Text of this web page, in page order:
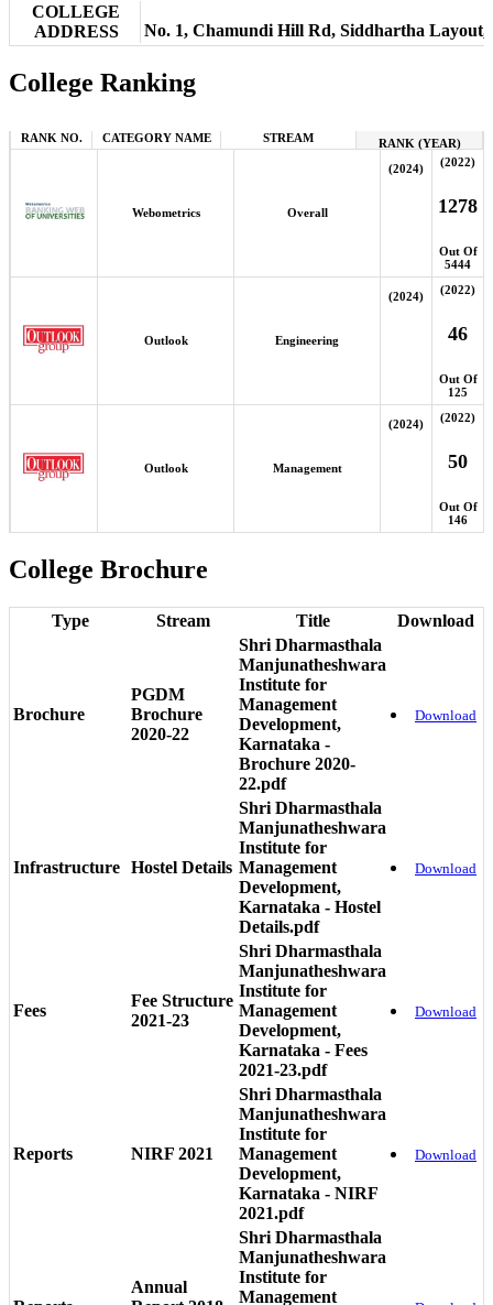
COLLEGE
ADDRESS
No. 1, Chamundi Hill Rd, Siddhartha Layout,
College Ranking
RANK NO. CATEGORY NAME STREAM RANK (YEAR)
Webometrics Overall
(2024) (2022)
1278
Out Of
5444
Outlook Engineering
(2024) (2022)
46
Out Of
125
Outlook Management
(2024) (2022)
50
Out Of
146
College Brochure
Type Stream Title Download
Brochure
PGDM
Brochure
2020-22
Shri Dharmasthala
Manjunatheshwara
Institute for
Management
Development,
Karnataka -
Brochure 2020-
22.pdf
Download
Infrastructure Hostel Details
Shri Dharmasthala
Manjunatheshwara
Institute for
Management
Development,
Karnataka - Hostel
Details.pdf
Download
Fees
Fee Structure
2021-23
Shri Dharmasthala
Manjunatheshwara
Institute for
Management
Development,
Karnataka - Fees
2021-23.pdf
Download
Reports NIRF 2021
Shri Dharmasthala
Manjunatheshwara
Institute for
Management
Development,
Karnataka - NIRF
2021.pdf
Download
Annual
Shri Dharmasthala
Manjunatheshwara
Institute for
Management